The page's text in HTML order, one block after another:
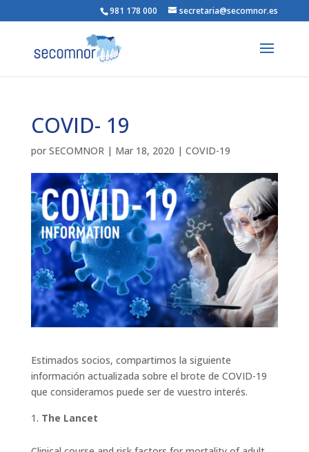
981 178 000 secretaria@secomnor.es
COVID- 19
por SECOMNOR| Mar 18, 2020 | COVID-19
Estimados socios, compartimos la siguiente
información actualizada sobre el brote de COVID-19
que consideramos puede ser de vuestro interés.
The Lancet